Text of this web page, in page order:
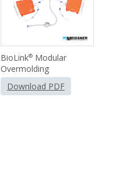
BioLink® Modular
Overmolding
Download PDF